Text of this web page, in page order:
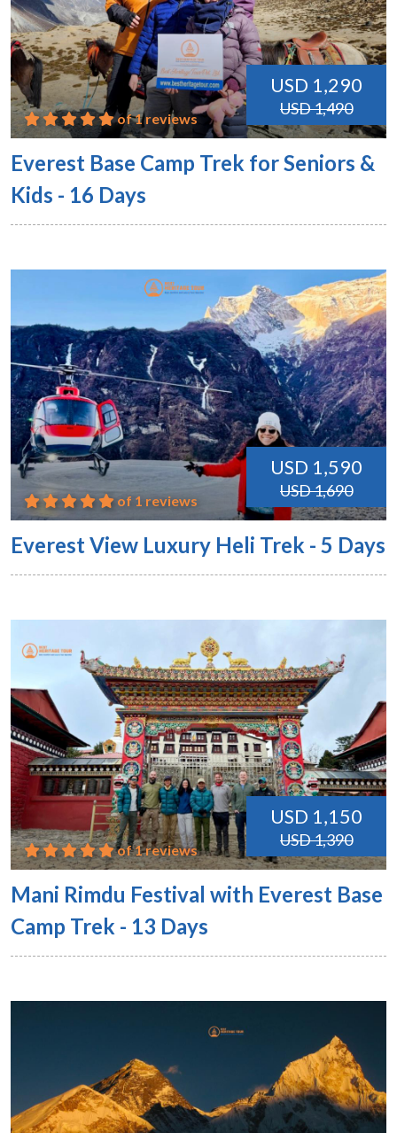
USD 1,290
USD 1,490
of 1 reviews
Everest Base Camp Trek for Seniors &
Kids - 16 Days
USD 1,590
USD 1,690
of 1 reviews
Everest View Luxury Heli Trek - 5 Days
USD 1,150
USD 1,390
of 1 reviews
Mani Rimdu Festival with Everest Base
Camp Trek - 13 Days